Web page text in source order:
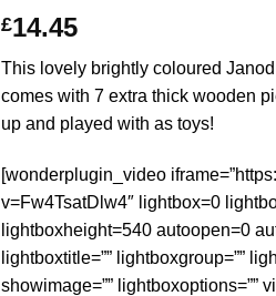
£14.45
This lovely brightly coloured
comes with 7 extra thick wooden
up and played with as toys!
[wonderplugin_video
v=Fw4TsatDlw4″ lightbox=0
lightboxheight=540 autoopen=0
lightboxtitle=”” lightboxgroup=””
showimage=””